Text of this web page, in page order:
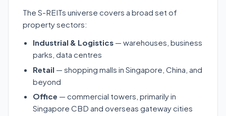
The S-REITs universe covers a broad set of
property sectors:
Industrial & Logistics — warehouses, business
parks, data centres
Retail — shopping malls in Singapore, China, and
beyond
Office — commercial towers, primarily in
Singapore CBD and overseas gateway cities